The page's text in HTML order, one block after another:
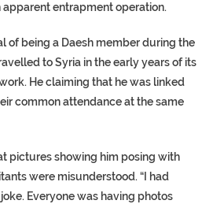
entrapment operation.
of being a Daesh member during the
to Syria in the early years of its
He claiming that he was linked
common attendance at the same
pictures showing him posing with
were misunderstood. “I had
Everyone was having photos